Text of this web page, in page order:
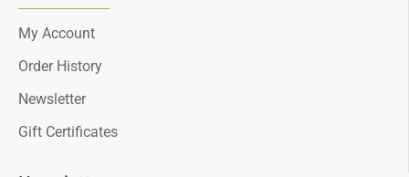
My Account
Order History
Newsletter
Gift Certificates